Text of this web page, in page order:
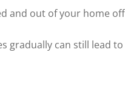
and out of your home
gradually can still lead